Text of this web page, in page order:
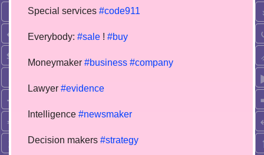
Special services #code911
Everybody: #sale ! #buy
Moneymaker #business #company
Lawyer #evidence
Intelligence #newsmaker
Decision makers #strategy